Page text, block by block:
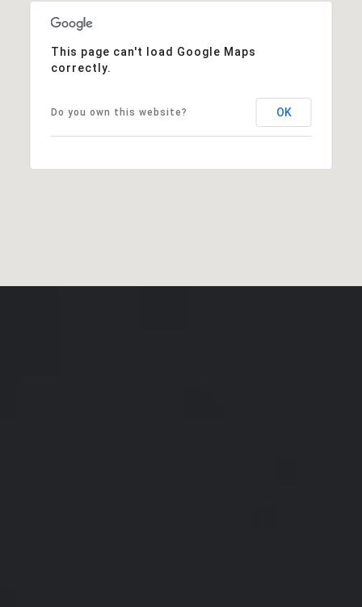
This page can't load Google Maps
correctly.
Do you own this website? OK